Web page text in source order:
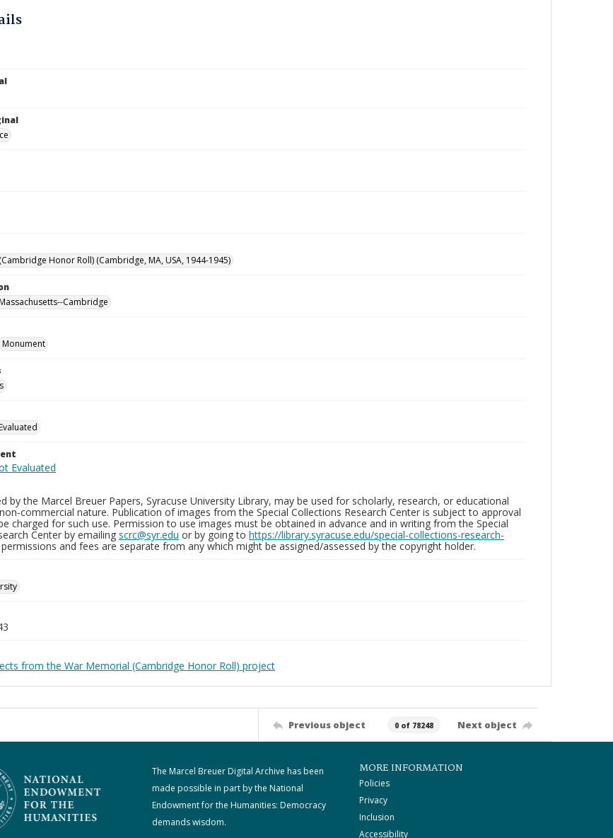
Honor Roll) (Cambridge, MA, USA, 1944-1945)
Cambridge
Monument
by the Marcel Breuer Papers, Syracuse University Library, may be used for scholarly, research, or educational
commercial nature. Publication of images from the Special Collections Research Center is subject to approval
charged for such use. Permission to use images must be obtained in advance and in writing from the Special
Center by emailing scrc@syr.edu or by going to https://library.syracuse.edu/special-collections-research-
permissions and fees are separate from any which might be assigned/assessed by the copyright holder.
from the War Memorial (Cambridge Honor Roll) project
Previous object 0 of 78248 Next object
The Marcel Breuer Digital Archive has been
made possible in part by the National
Endowment for the Humanities: Democracy
demands wisdom.
MORE INFORMATION
Policies
Privacy
Inclusion
Accessibility